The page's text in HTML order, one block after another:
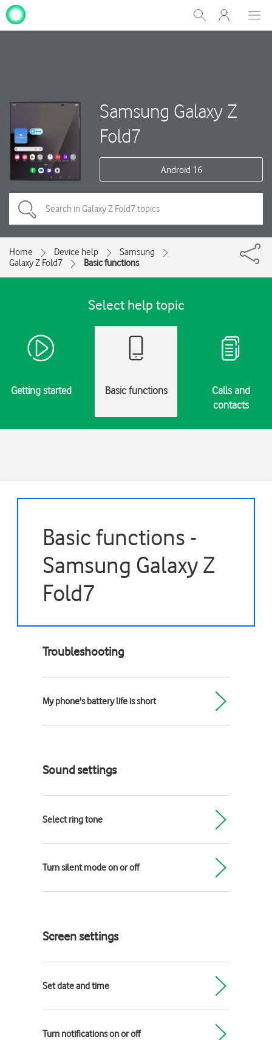
Show
Search
My
One
Samsung Galaxy Z
Fold7
Android 16
Home Device help
Samsung
Galaxy Z Fold7
Basic functions
Select help topic
Getting started Basic functions
Calls and
contacts
Basic functions -
Samsung Galaxy Z
Fold7
Troubleshooting
My phone's battery life is short
Sound settings
Select ring tone
Turn silent mode on or off
Screen settings
Set date and time
Turn notifications on or off